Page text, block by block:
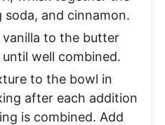
soda, and cinnamon.
to the butter
well combined.
to the bowl in
after each addition
is combined. Add